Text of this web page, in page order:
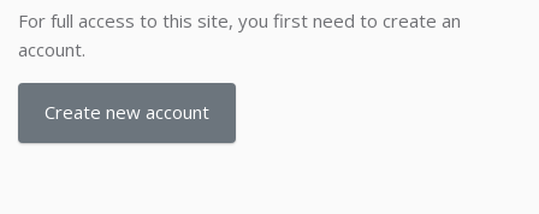
For full access to this site, you first need to create an
account.
Create new account